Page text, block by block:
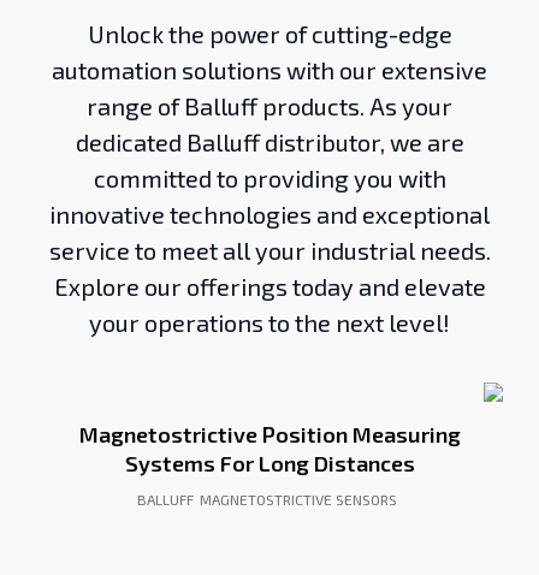
Unlock the power of cutting-edge
automation solutions with our extensive
range of Balluff products. As your
dedicated Balluff distributor, we are
committed to providing you with
innovative technologies and exceptional
service to meet all your industrial needs.
Explore our offerings today and elevate
your operations to the next level!
Magnetostrictive Position Measuring
Systems For Long Distances
BALLUFF MAGNETOSTRICTIVE SENSORS